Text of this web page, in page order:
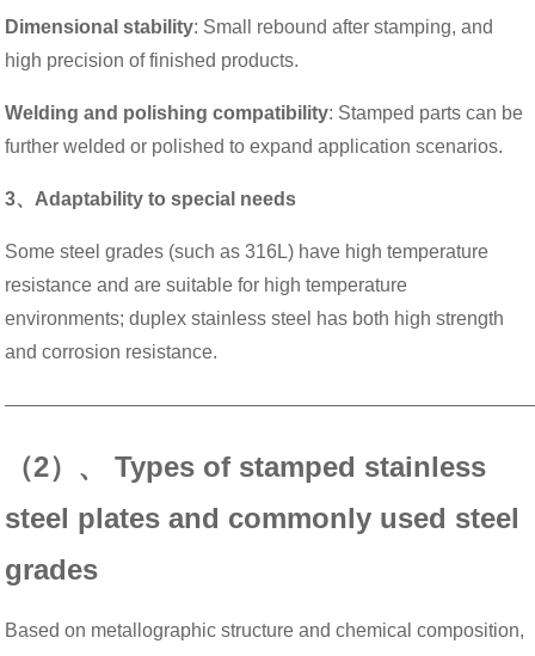
Dimensional stability: Small rebound after stamping, and
high precision of finished products.
Welding and polishing compatibility: Stamped parts can be
further welded or polished to expand application scenarios.
3、Adaptability to special needs
Some steel grades (such as 316L) have high temperature
resistance and are suitable for high temperature
environments; duplex stainless steel has both high strength
and corrosion resistance.
（2）、 Types of stamped stainless
steel plates and commonly used steel
grades
Based on metallographic structure and chemical composition,